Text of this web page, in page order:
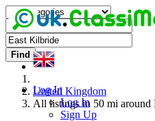
Log In
Log In
Sign Up
Find
United Kingdom
All listings in 50 mi around